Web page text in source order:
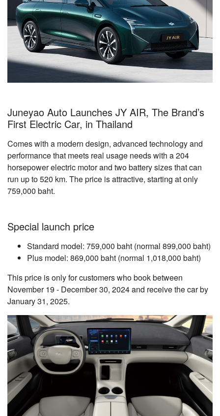
Juneyao Auto Launches JY AIR, The Brand’s
First Electric Car, in Thailand
Comes with a modern design, advanced technology and
performance that meets real usage needs with a 204
horsepower electric motor and two battery sizes that can
run up to 520 km. The price is attractive, starting at only
759,000 baht.
Special launch price
Standard model: 759,000 baht (normal 899,000 baht)
Plus model: 869,000 baht (normal 1,018,000 baht)
This price is only for customers who book between
November 19 - December 30, 2024 and receive the car by
January 31, 2025.